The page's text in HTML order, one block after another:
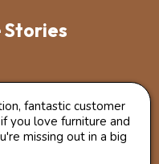
Stories
fantastic customer
you love furniture and
missing out in a big